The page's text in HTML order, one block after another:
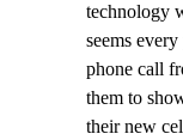
technology
seems
phone call
them to
their new